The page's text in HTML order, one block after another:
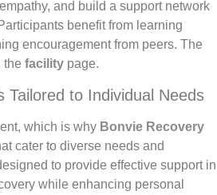
and build a support network
benefit from learning
encouragement from peers. The
the facility page.
Tailored to Individual Needs
which is why Bonvie Recovery
cater to diverse needs and
to provide effective support in
while enhancing personal